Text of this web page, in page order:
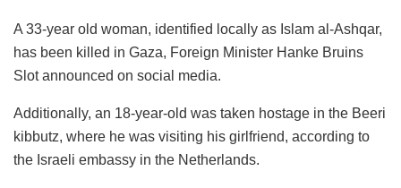
A 33-year old woman, identified locally as Islam al-Ashqar,
has been killed in Gaza, Foreign Minister Hanke Bruins
Slot announced on social media.
Additionally, an 18-year-old was taken hostage in the Beeri
kibbutz, where he was visiting his girlfriend, according to
the Israeli embassy in the Netherlands.